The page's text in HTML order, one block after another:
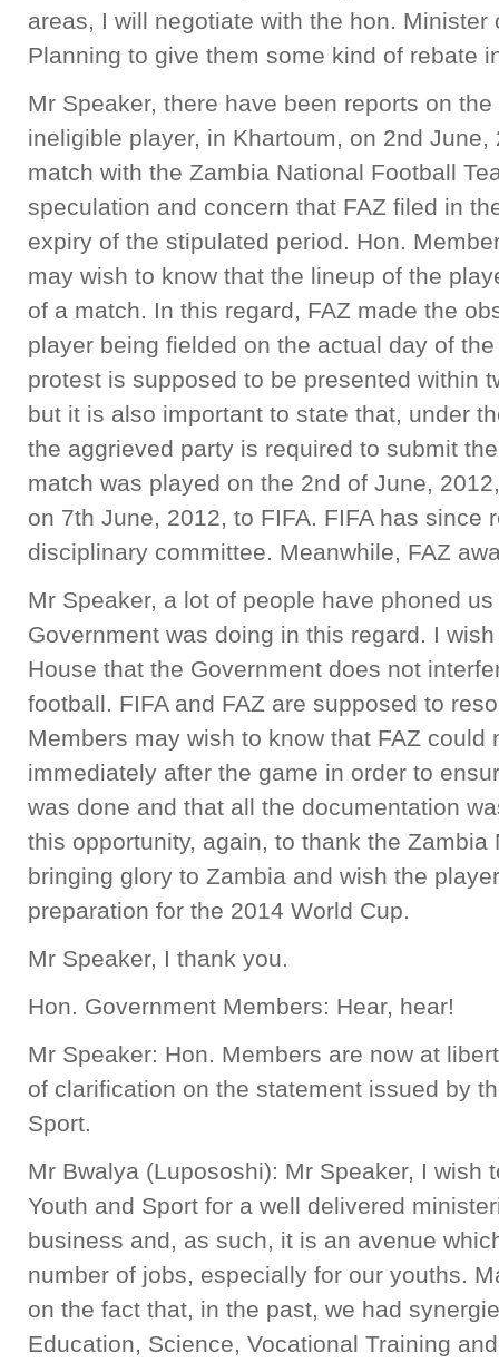
areas, I will negotiate with the hon. Minister
Planning to give them some kind of rebate
Mr Speaker, there have been reports on
ineligible player, in Khartoum, on 2nd
match with the Zambia National Football
speculation and concern that FAZ filed in
expiry of the stipulated period. Hon.
may wish to know that the lineup of the
of a match. In this regard, FAZ made the
player being fielded on the actual day of
protest is supposed to be presented within
but it is also important to state that, under
the aggrieved party is required to submit
match was played on the 2nd of June,
on 7th June, 2012, to FIFA. FIFA has since
disciplinary committee. Meanwhile, FAZ
Mr Speaker, a lot of people have phoned
Government was doing in this regard. I
House that the Government does not
football. FIFA and FAZ are supposed to
Members may wish to know that FAZ could
immediately after the game in order to
was done and that all the documentation
this opportunity, again, to thank the Zambia
bringing glory to Zambia and wish the
preparation for the 2014 World Cup.
Mr Speaker, I thank you.
Hon. Government Members: Hear, hear!
Mr Speaker: Hon. Members are now at
of clarification on the statement issued by
Sport.
Mr Bwalya (Lupososhi): Mr Speaker, I wish
Youth and Sport for a well delivered
business and, as such, it is an avenue
number of jobs, especially for our youths.
on the fact that, in the past, we had
Education, Science, Vocational Training